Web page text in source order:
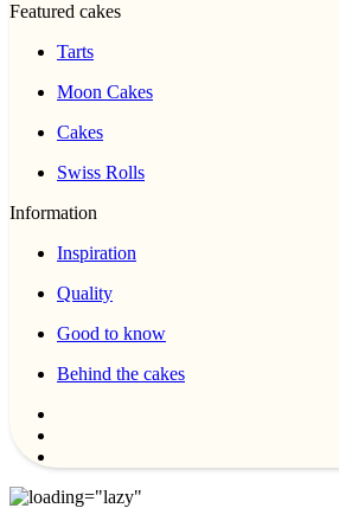
Featured cakes
Tarts
Moon Cakes
Cakes
Swiss Rolls
Information
Inspiration
Quality
Good to know
Behind the cakes